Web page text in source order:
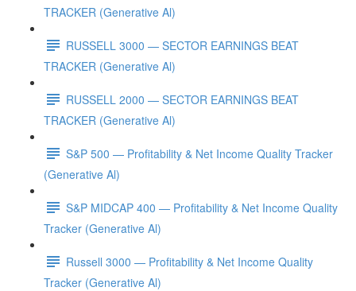
TRACKER (Generative Al)
RUSSELL 3000 — SECTOR EARNINGS BEAT
TRACKER (Generative Al)
RUSSELL 2000 — SECTOR EARNINGS BEAT
TRACKER (Generative Al)
S&P 500 — Profitability & Net Income Quality Tracker
(Generative Al)
S&P MIDCAP 400 — Profitability & Net Income Quality
Tracker (Generative Al)
Russell 3000 — Profitability & Net Income Quality
Tracker (Generative Al)